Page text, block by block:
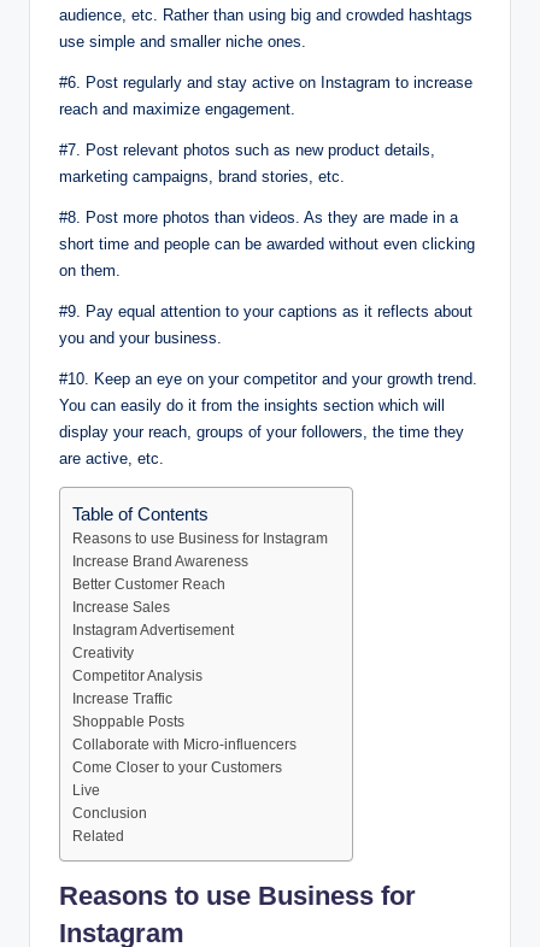
audience, etc. Rather than using big and crowded hashtags
use simple and smaller niche ones.
#6. Post regularly and stay active on Instagram to increase
reach and maximize engagement.
#7. Post relevant photos such as new product details,
marketing campaigns, brand stories, etc.
#8. Post more photos than videos. As they are made in a
short time and people can be awarded without even clicking
on them.
#9. Pay equal attention to your captions as it reflects about
you and your business.
#10. Keep an eye on your competitor and your growth trend.
You can easily do it from the insights section which will
display your reach, groups of your followers, the time they
are active, etc.
Table of Contents
Reasons to use Business for Instagram
Increase Brand Awareness
Better Customer Reach
Increase Sales
Instagram Advertisement
Creativity
Competitor Analysis
Increase Traffic
Shoppable Posts
Collaborate with Micro-influencers
Come Closer to your Customers
Live
Conclusion
Related
Reasons to use Business for
Instagram